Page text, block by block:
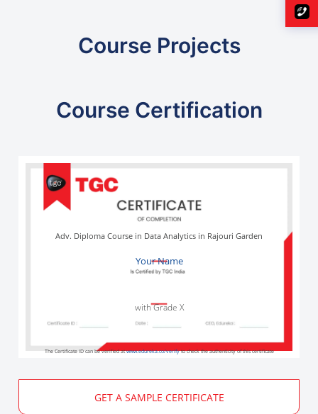
Course Projects
Course Certification
Your Name
Adv. Diploma Course in Data Analytics in Rajouri Garden
with Grade X
The Certificate ID can be verified atwww.edureka.co/verifyto check the authenticity of this certificate
GET A SAMPLE CERTIFICATE